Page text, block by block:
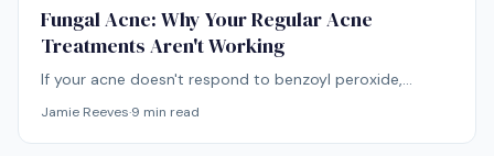
Fungal Acne: Why Your Regular Acne
Treatments Aren't Working
If your acne doesn't respond to benzoyl peroxide,
condition entirely. Fungal acne requires a fundamentally
different approach.
Jamie Reeves·9 min read